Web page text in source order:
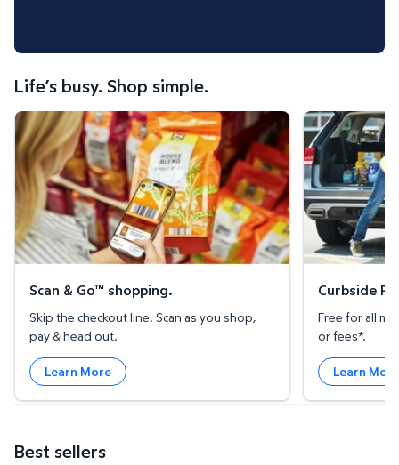
Life’s busy. Shop simple.
Scan & Go™ shopping.
Scan & Go™ shopping.
Skip the checkout line. Scan as you shop,
pay & head out.
Learn More
Curbside
Curbside
Free for all
or fees*.
Learn
Best sellers